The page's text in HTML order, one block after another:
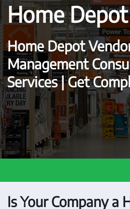
Home Depot
Home Depot
Management
Services | Get
Is Your Company a